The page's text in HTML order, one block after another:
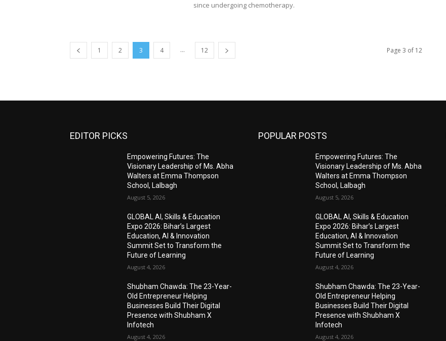
since undergoing chemotherapy.
1 2 3 4 ... 12 Page 3 of 12
EDITOR PICKS
Empowering Futures: The
Visionary Leadership of Ms. Abha
Walters at Emma Thompson
School, Lalbagh
August 5, 2026
GLOBAL AI, Skills & Education
Expo 2026: Bihar’s Largest
Education, AI & Innovation
Summit Set to Transform the
Future of Learning
August 4, 2026
Shubham Chawda: The 23-Year-
Old Entrepreneur Helping
Businesses Build Their Digital
Presence with Shubham X
Infotech
August 4, 2026
POPULAR POSTS
Empowering Futures: The
Visionary Leadership of Ms. Abha
Walters at Emma Thompson
School, Lalbagh
August 5, 2026
GLOBAL AI, Skills & Education
Expo 2026: Bihar’s Largest
Education, AI & Innovation
Summit Set to Transform the
Future of Learning
August 4, 2026
Shubham Chawda: The 23-Year-
Old Entrepreneur Helping
Businesses Build Their Digital
Presence with Shubham X
Infotech
August 4, 2026